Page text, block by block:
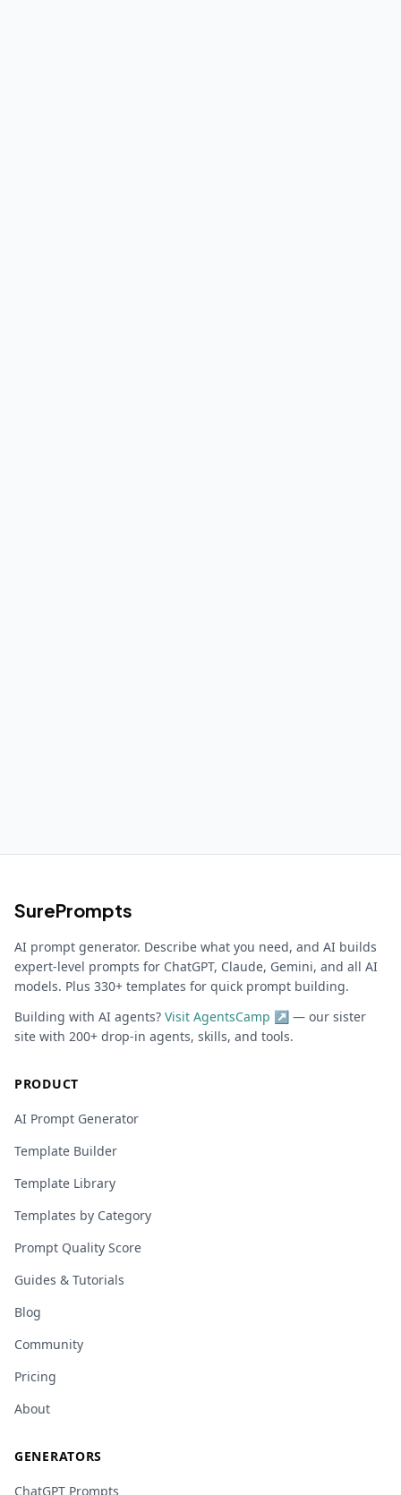
SurePrompts
AI prompt generator. Describe what you need, and AI builds
expert-level prompts for ChatGPT, Claude, Gemini, and all AI
models. Plus 330+ templates for quick prompt building.
Building with AI agents? Visit AgentsCamp ↗ — our sister
site with 200+ drop-in agents, skills, and tools.
PRODUCT
AI Prompt Generator
Template Builder
Template Library
Templates by Category
Prompt Quality Score
Guides & Tutorials
Blog
Community
Pricing
About
GENERATORS
ChatGPT Prompts